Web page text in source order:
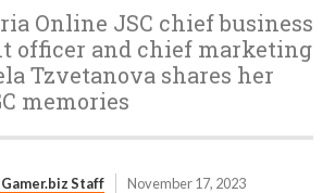
Online JSC chief business
officer and chief marketing
Tzvetanova shares her
memories
Staff November 17, 2023